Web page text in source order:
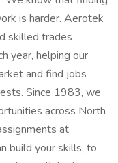
is harder. Aerotek
skilled trades
year, helping our
and find jobs
Since 1983, we
across North
at
build your skills, to